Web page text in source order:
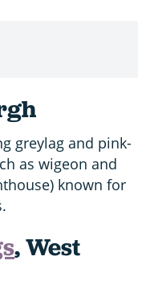
greylag and pink-
as wigeon and
known for
, West